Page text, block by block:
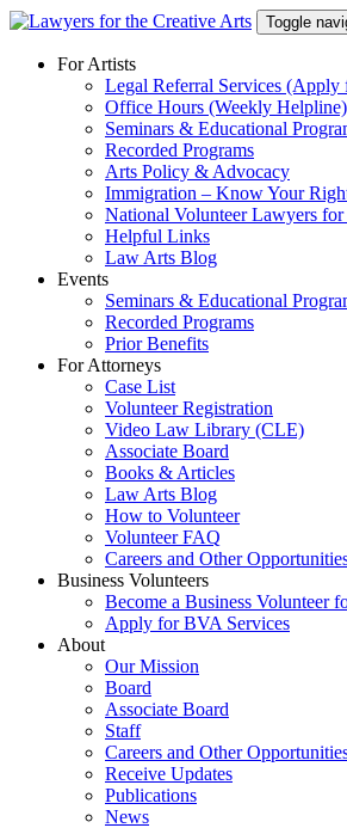
Skip
content
Toggle
For Artists
Legal Referral Services (Apply
Office Hours (Weekly Helpline)
Seminars & Educational
Recorded Programs
Arts Policy & Advocacy
Immigration – Know Your
National Volunteer Lawyers
Helpful Links
Law Arts Blog
Events
Seminars & Educational
Recorded Programs
Prior Benefits
For Attorneys
Case List
Volunteer Registration
Video Law Library (CLE)
Associate Board
Books & Articles
Law Arts Blog
How to Volunteer
Volunteer FAQ
Careers and Other
Business Volunteers
Become a Business Volunteer
Apply for BVA Services
About
Our Mission
Board
Associate Board
Staff
Careers and Other
Receive Updates
Publications
News